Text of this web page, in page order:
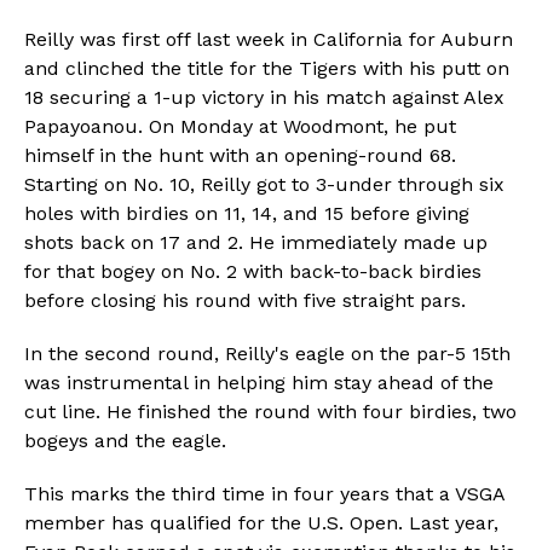
Reilly was first off last week in California for Auburn
and clinched the title for the Tigers with his putt on
18 securing a 1-up victory in his match against Alex
Papayoanou. On Monday at Woodmont, he put
himself in the hunt with an opening-round 68.
Starting on No. 10, Reilly got to 3-under through six
holes with birdies on 11, 14, and 15 before giving
shots back on 17 and 2. He immediately made up
for that bogey on No. 2 with back-to-back birdies
before closing his round with five straight pars.
In the second round, Reilly's eagle on the par-5 15th
was instrumental in helping him stay ahead of the
cut line. He finished the round with four birdies, two
bogeys and the eagle.
This marks the third time in four years that a VSGA
member has qualified for the U.S. Open. Last year,